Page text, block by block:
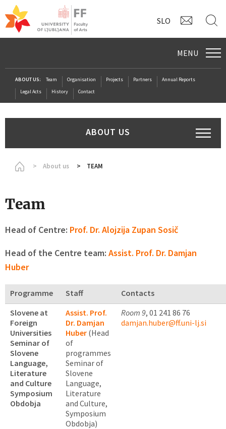
SLO
MENU
ABOUT US: Team Organisation Projects Partners
Annual Reports
Legal Acts
History Contact
ABOUT US
Homepage
About us TEAM
Team
Head of Centre: Prof. Dr. Alojzija Zupan Sosič
Head of the Centre team: Assist. Prof. Dr. Damjan
Huber
Programme Staff
Contacts
Slovene at
Foreign
Universities
Seminar of
Slovene
Language,
Literature
and Culture
Symposium
Obdobja
Assist. Prof.
Dr. Damjan
Huber (Head
of
programmes
Seminar of
Slovene
Language,
Literature
and Culture,
Symposium
Obdobja)
Room 9, 01 241 86 76
damjan.huber@ff.uni-lj.si